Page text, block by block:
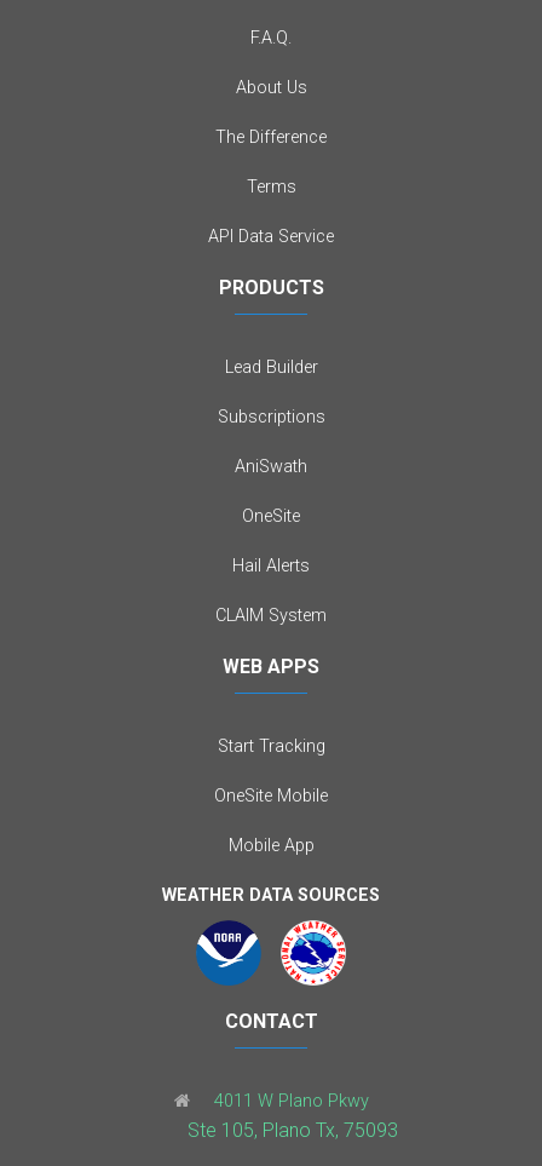
F.A.Q.
About Us
The Difference
Terms
API Data Service
PRODUCTS
Lead Builder
Subscriptions
AniSwath
OneSite
Hail Alerts
CLAIM System
WEB APPS
Start Tracking
OneSite Mobile
Mobile App
WEATHER DATA SOURCES
CONTACT
4011 W Plano Pkwy
Ste 105, Plano Tx, 75093